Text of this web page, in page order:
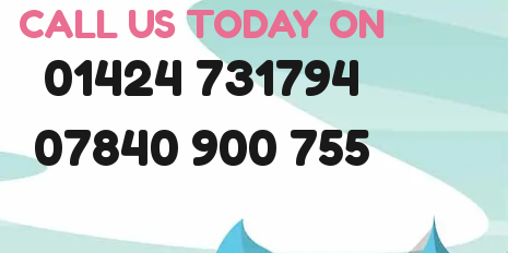
CALL US TODAY ON
01424 731794
07840 900 755